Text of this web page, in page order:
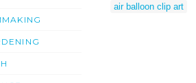
air balloon clip art